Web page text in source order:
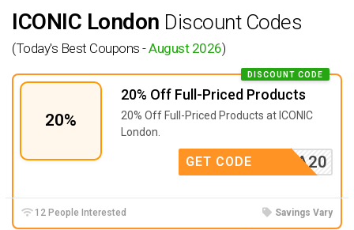
ICONIC London Discount Codes
(Today's Best Coupons -August 2026)
20%
20% Off Full-Priced Products
DISCOUNT CODE
20% Off Full-Priced Products at ICONIC
London.
STASIA20
GET CODE
12 People Interested Savings Vary